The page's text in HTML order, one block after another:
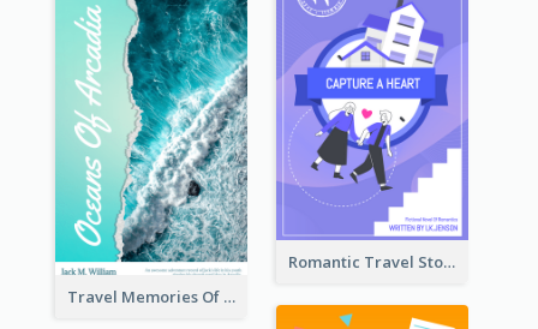
Romantic Travel Story Book Cover
Travel Memories Of Arcadia Book Cover